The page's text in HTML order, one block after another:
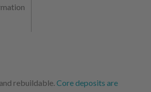
rebuildable.Core deposits are